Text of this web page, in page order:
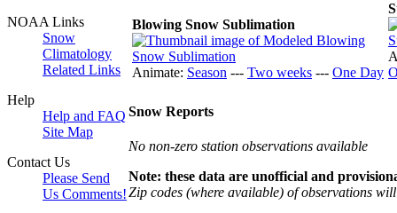
NOAA Links
Snow
Climatology
Related Links
Help
Help and FAQ
Site Map
Contact Us
Please Send
Us Comments!
Blowing Snow Sublimation
Animate: Season --- Two weeks --- One Day
Snow Reports
No non-zero station observations available
Note: these data are unofficial and
Zip codes (where available) of observations